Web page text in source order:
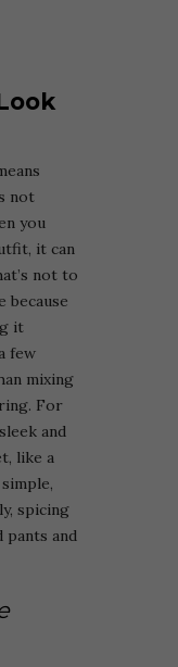
not
you
it can
not to
because
it
few
mixing
For
and
like a
spicing
and